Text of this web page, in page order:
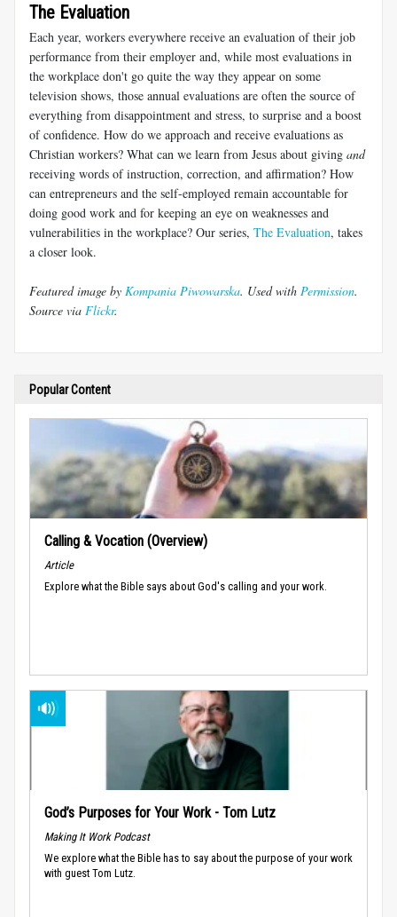
The Evaluation
Each year, workers everywhere receive an evaluation of their job
performance from their employer and, while most evaluations in
the workplace don't go quite the way they appear on some
television shows, those annual evaluations are often the source of
everything from disappointment and stress, to surprise and a boost
of confidence. How do we approach and receive evaluations as
Christian workers? What can we learn from Jesus about giving and
receiving words of instruction, correction, and affirmation? How
can entrepreneurs and the self-employed remain accountable for
doing good work and for keeping an eye on weaknesses and
vulnerabilities in the workplace? Our series, The Evaluation, takes
a closer look.
Featured image by Kompania Piwowarska. Used with Permission.
Source via Flickr.
Popular Content
Calling & Vocation (Overview)
Article
Explore what the Bible says about God's calling and your work.
God’s Purposes for Your Work - Tom Lutz
Making It Work Podcast
We explore what the Bible has to say about the purpose of your work
with guest Tom Lutz.